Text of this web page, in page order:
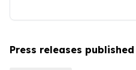
Press releases